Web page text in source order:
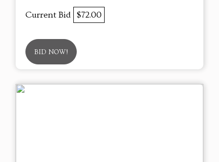
Current Bid $72.00
BID NOW!